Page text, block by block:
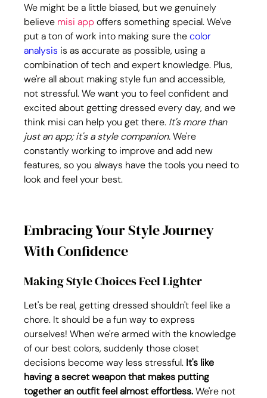
We might be a little biased, but we genuinely
believe misi app offers something special. We've
put a ton of work into making sure the color
analysis is as accurate as possible, using a
combination of tech and expert knowledge. Plus,
we're all about making style fun and accessible,
not stressful. We want you to feel confident and
excited about getting dressed every day, and we
think misi can help you get there. It's more than
just an app; it's a style companion. We're
constantly working to improve and add new
features, so you always have the tools you need to
look and feel your best.
Embracing Your Style Journey
With Confidence
Making Style Choices Feel Lighter
Let's be real, getting dressed shouldn't feel like a
chore. It should be a fun way to express
ourselves! When we're armed with the knowledge
of our best colors, suddenly those closet
decisions become way less stressful. It's like
having a secret weapon that makes putting
together an outfit feel almost effortless. We're not